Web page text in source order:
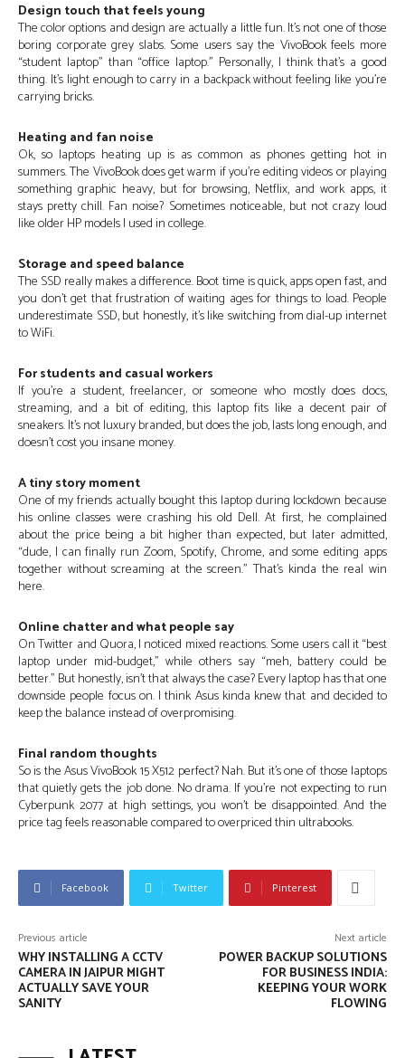
Design touch that feels young
The color options and design are actually a little fun. It’s not one of those
boring corporate grey slabs. Some users say the VivoBook feels more
“student laptop” than “office laptop.” Personally, I think that’s a good
thing. It’s light enough to carry in a backpack without feeling like you’re
carrying bricks.
Heating and fan noise
Ok, so laptops heating up is as common as phones getting hot in
summers. The VivoBook does get warm if you’re editing videos or playing
something graphic heavy, but for browsing, Netflix, and work apps, it
stays pretty chill. Fan noise? Sometimes noticeable, but not crazy loud
like older HP models I used in college.
Storage and speed balance
The SSD really makes a difference. Boot time is quick, apps open fast, and
you don’t get that frustration of waiting ages for things to load. People
underestimate SSD, but honestly, it’s like switching from dial-up internet
to WiFi.
For students and casual workers
If you’re a student, freelancer, or someone who mostly does docs,
streaming, and a bit of editing, this laptop fits like a decent pair of
sneakers. It’s not luxury branded, but does the job, lasts long enough, and
doesn’t cost you insane money.
A tiny story moment
One of my friends actually bought this laptop during lockdown because
his online classes were crashing his old Dell. At first, he complained
about the price being a bit higher than expected, but later admitted,
“dude, I can finally run Zoom, Spotify, Chrome, and some editing apps
together without screaming at the screen.” That’s kinda the real win
here.
Online chatter and what people say
On Twitter and Quora, I noticed mixed reactions. Some users call it “best
laptop under mid-budget,” while others say “meh, battery could be
better.” But honestly, isn’t that always the case? Every laptop has that one
downside people focus on. I think Asus kinda knew that and decided to
keep the balance instead of overpromising.
Final random thoughts
So is the Asus VivoBook 15 X512 perfect? Nah. But it’s one of those laptops
that quietly gets the job done. No drama. If you’re not expecting to run
Cyberpunk 2077 at high settings, you won’t be disappointed. And the
price tag feels reasonable compared to overpriced thin ultrabooks.
Facebook Twitter Pinterest
Previous article
WHY INSTALLING A CCTV
CAMERA IN JAIPUR MIGHT
ACTUALLY SAVE YOUR
SANITY
Next article
POWER BACKUP SOLUTIONS
FOR BUSINESS INDIA:
KEEPING YOUR WORK
FLOWING